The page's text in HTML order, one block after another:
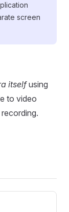
screen
itselfusing
to video